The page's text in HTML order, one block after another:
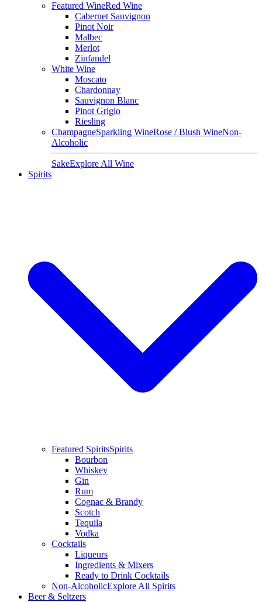
Featured WineRed Wine
Cabernet Sauvignon
Pinot Noir
Malbec
Merlot
Zinfandel
White Wine
Moscato
Chardonnay
Sauvignon Blanc
Pinot Grigio
Riesling
ChampagneSparkling WineRose / Blush WineNon-
Alcoholic
SakeExplore All Wine
Spirits
Featured SpiritsSpirits
Bourbon
Whiskey
Gin
Rum
Cognac & Brandy
Scotch
Tequila
Vodka
Cocktails
Liqueurs
Ingredients & Mixers
Ready to Drink Cocktails
Non-AlcoholicExplore All Spirits
Beer & Seltzers